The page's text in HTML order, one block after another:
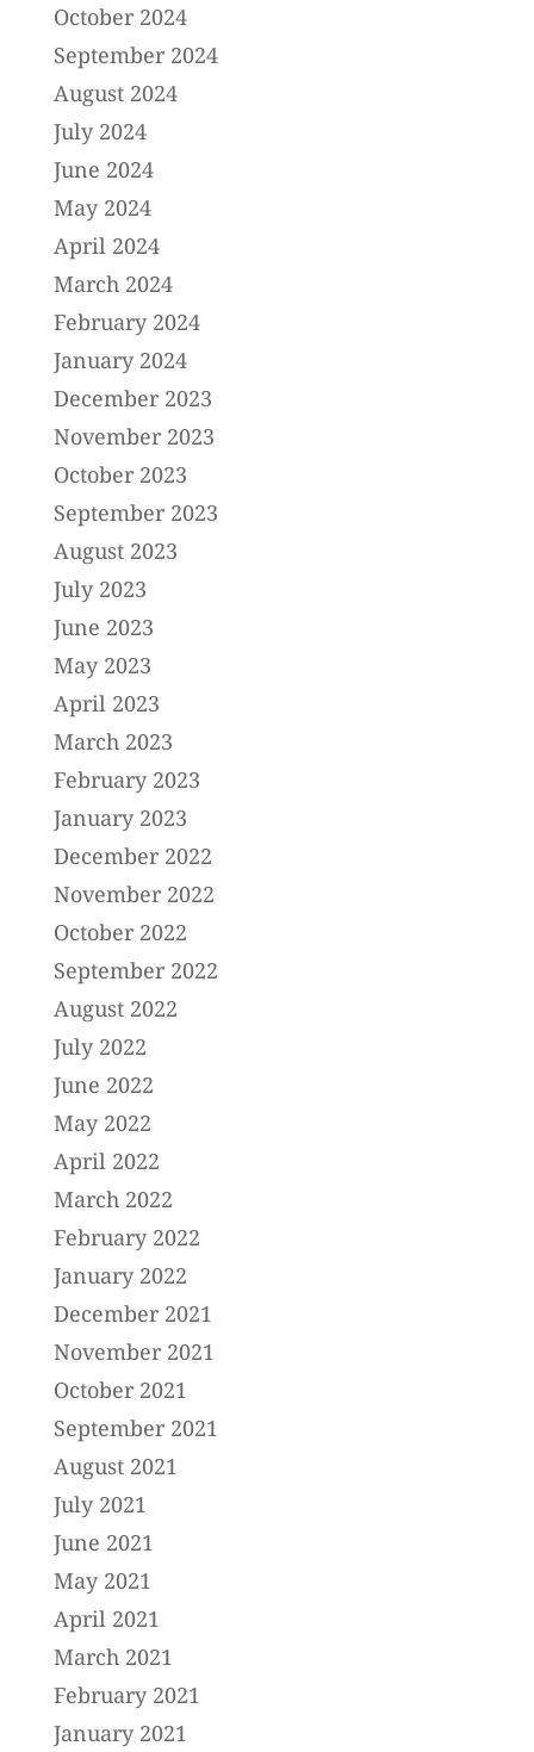
October 2024
September 2024
August 2024
July 2024
June 2024
May 2024
April 2024
March 2024
February 2024
January 2024
December 2023
November 2023
October 2023
September 2023
August 2023
July 2023
June 2023
May 2023
April 2023
March 2023
February 2023
January 2023
December 2022
November 2022
October 2022
September 2022
August 2022
July 2022
June 2022
May 2022
April 2022
March 2022
February 2022
January 2022
December 2021
November 2021
October 2021
September 2021
August 2021
July 2021
June 2021
May 2021
April 2021
March 2021
February 2021
January 2021